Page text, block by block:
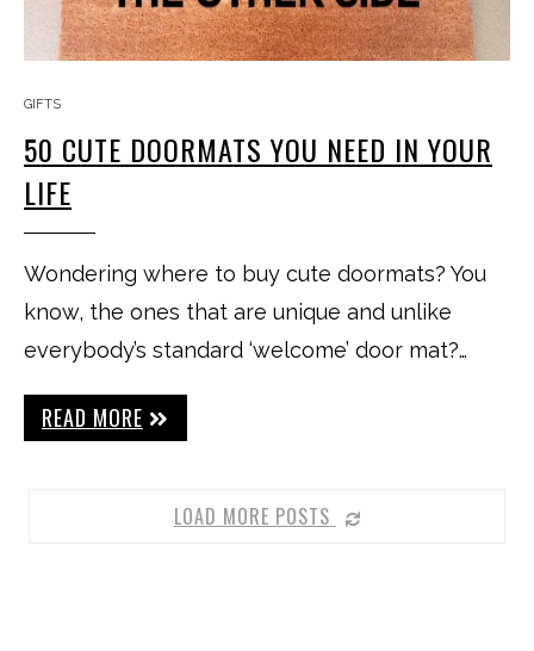
GIFTS
50 CUTE DOORMATS YOU NEED IN YOUR
LIFE
Wondering where to buy cute doormats? You
know, the ones that are unique and unlike
everybody’s standard ‘welcome’ door mat?…
READ MORE
LOAD MORE POSTS